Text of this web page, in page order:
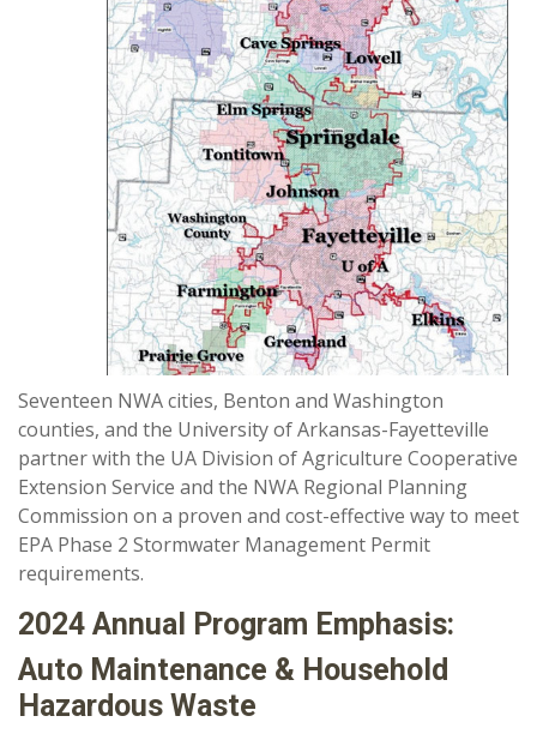
Seventeen NWA cities, Benton and Washington
counties, and the University of Arkansas-Fayetteville
partner with the UA Division of Agriculture Cooperative
Extension Service and the NWA Regional Planning
Commission on a proven and cost-effective way to meet
EPA Phase 2 Stormwater Management Permit
requirements.
2024 Annual Program Emphasis:
Auto Maintenance & Household
Hazardous Waste